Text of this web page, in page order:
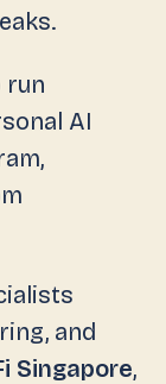
run
AI
and
Singapore,